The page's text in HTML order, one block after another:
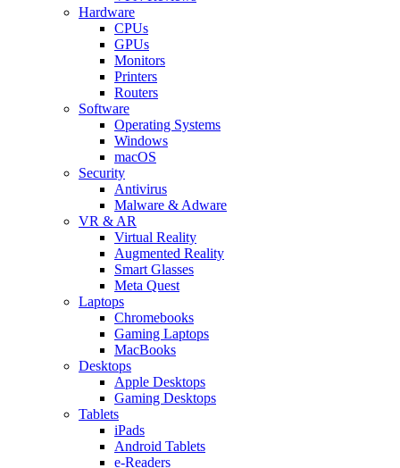
Hardware
CPUs
GPUs
Monitors
Printers
Routers
Software
Operating Systems
Windows
macOS
Security
Antivirus
Malware & Adware
VR & AR
Virtual Reality
Augmented Reality
Smart Glasses
Meta Quest
Laptops
Chromebooks
Gaming Laptops
MacBooks
Desktops
Apple Desktops
Gaming Desktops
Tablets
iPads
Android Tablets
e-Readers